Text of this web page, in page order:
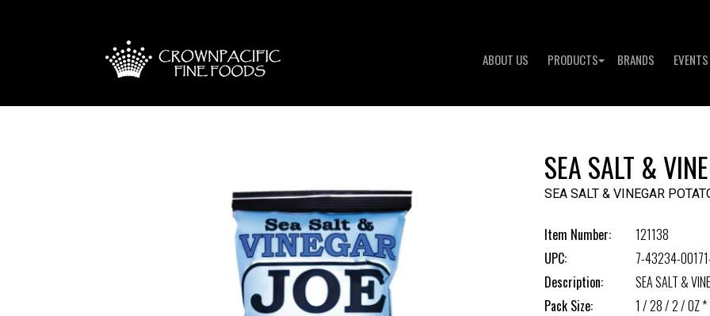
ABOUT US PRODUCTS BRANDS EVENTS
SEA SALT &
SEA SALT & VINEGAR
Item Number:
121138
UPC:
7-43234-
Description:
SEA SALT &
Pack Size:
1 / 28 / 2 / OZ *